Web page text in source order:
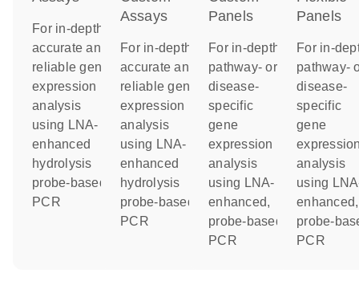
For in-depth,
accurate and
reliable gene
expression
analysis
using LNA-
enhanced
hydrolysis
probe-based
PCR
Assays
For in-depth,
accurate and
reliable gene
expression
analysis
using LNA-
enhanced
hydrolysis
probe-based
PCR
Panels
For in-depth
pathway- or
disease-
specific
gene
expression
analysis
using LNA-
enhanced,
probe-based
PCR
Panels
For in-
pathway-
disease-
specific
gene
analysis
using
enhanced,
probe-
PCR